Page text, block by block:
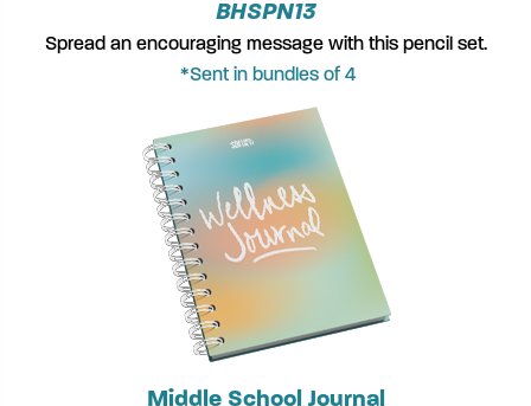
BHSPN13
Spread an encouraging message with this pencil set.
*Sent in bundles of 4
Middle School Journal